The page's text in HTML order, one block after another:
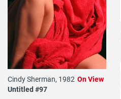
Cindy Sherman, 1982
Untitled #97
On View